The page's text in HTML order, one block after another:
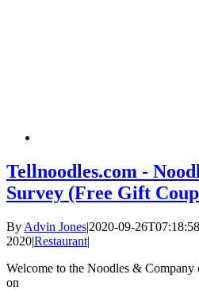
Tellnoodles.com -
Survey (Free Gift
By Advin Jones|2020-09-
2020|Restaurant|
Welcome to the Noodles & Company
on